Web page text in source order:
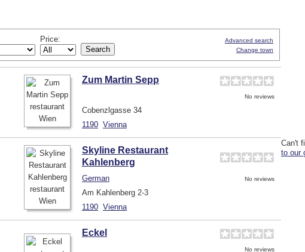
Price:
Advanced search
Change town
Zum Martin Sepp
No reviews
Cobenzlgasse 34
1190 Vienna
Skyline Restaurant
Kahlenberg
German No reviews
Am Kahlenberg 2-3
1190 Vienna
Eckel
No reviews
Can't
to our